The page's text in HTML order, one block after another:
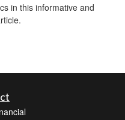
in this informative and